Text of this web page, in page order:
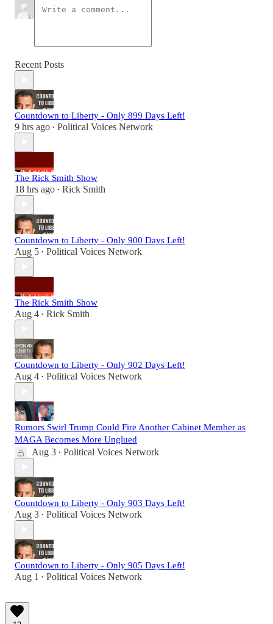
Recent Posts
Countdown to Liberty - Only 899 Days Left!
9 hrs ago • Political Voices Network
The Rick Smith Show
18 hrs ago • Rick Smith
Countdown to Liberty - Only 900 Days Left!
Aug 5 • Political Voices Network
The Rick Smith Show
Aug 4 • Rick Smith
Countdown to Liberty - Only 902 Days Left!
Aug 4 • Political Voices Network
Rumors Swirl Trump Could Fire Another Cabinet Member as
MAGA Becomes More Unglued
Aug 3 • Political Voices Network
Countdown to Liberty - Only 903 Days Left!
Aug 3 • Political Voices Network
Countdown to Liberty - Only 905 Days Left!
Aug 1 • Political Voices Network